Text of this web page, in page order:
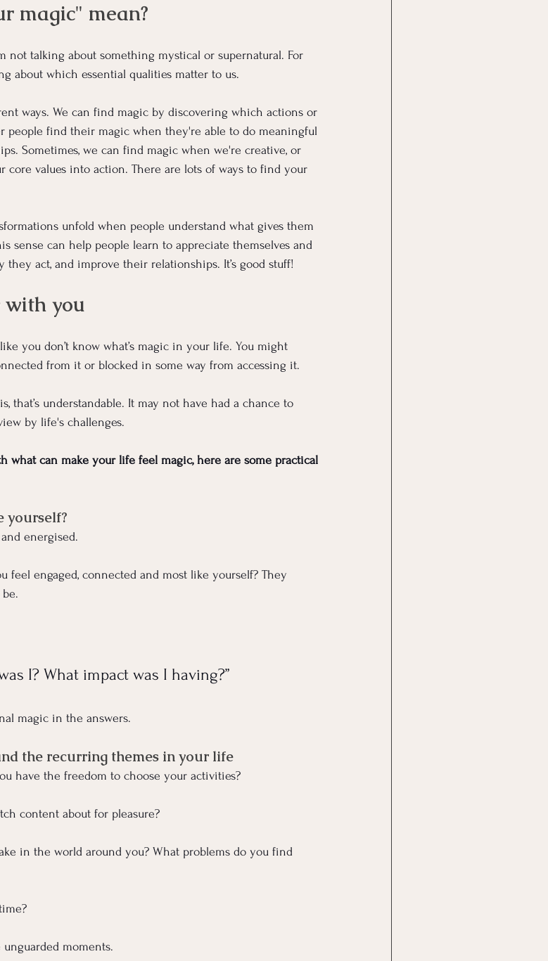
magic" mean?
not talking about something mystical or supernatural. For
about which essential qualities matter to us.
ways. We can find magic by discovering which actions or
people find their magic when they're able to do meaningful
Sometimes, we can find magic when we're creative, or
core values into action. There are lots of ways to find your
unfold when people understand what gives them
sense can help people learn to appreciate themselves and
act, and improve their relationships. It’s good stuff!
with you
you don’t know what’s magic in your life. You might
from it or blocked in some way from accessing it.
that’s understandable. It may not have had a chance to
by life's challenges.
what can make your life feel magic, here are some practical
yourself?
energised.
engaged, connected and most like yourself? They
I? What impact was I having?”
magic in the answers.
the recurring themes in your life
have the freedom to choose your activities?
content about for pleasure?
in the world around you? What problems do you find
moments.